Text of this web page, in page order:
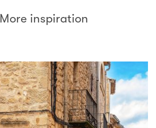
More inspiration